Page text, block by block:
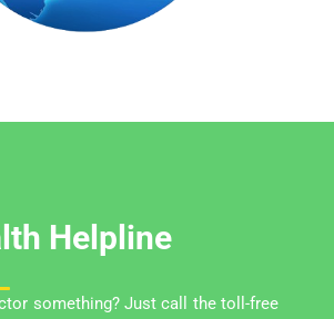
Helpline
something? Just call the toll-free